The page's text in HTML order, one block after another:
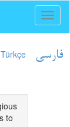
Türkçe فارسی
to